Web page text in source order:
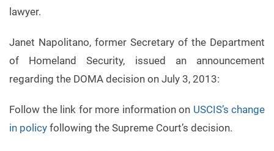
lawyer.
Janet Napolitano, former Secretary of the Department
of Homeland Security, issued an announcement
regarding the DOMA decision on July 3, 2013:
Follow the link for more information on USCIS’s change
in policy following the Supreme Court’s decision.